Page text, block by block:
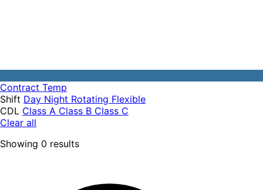
Contract Temp
Shift Day Night Rotating Flexible
CDL Class A Class B Class C
Clear all
Showing 0 results